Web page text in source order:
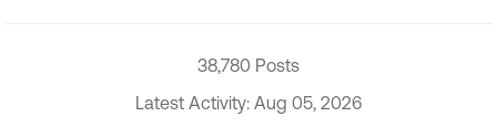
38,780 Posts
Latest Activity: Aug 05, 2026